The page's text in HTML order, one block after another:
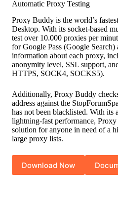
Automatic Proxy Testing
Proxy Buddy is the world’s
Desktop. With its socket-based
test over 10.000 proxies per
for Google Pass (Google Search)
information about each proxy,
anonymity level, SSL support,
HTTPS, SOCK4, SOCKS5).
Additionally, Proxy Buddy
address against the
has not been blacklisted. With its
lightning-fast performance,
solution for anyone in need of a
large proxy lists.
Download Now